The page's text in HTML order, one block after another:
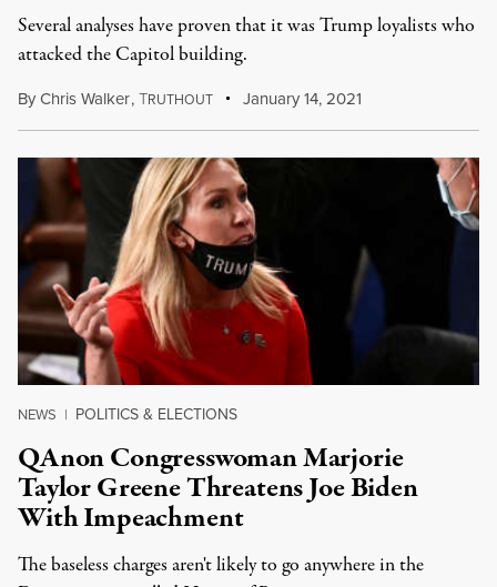
Several analyses have proven that it was Trump loyalists who
attacked the Capitol building.
ByChris Walker,TRUTHOUT January 14, 2021
NEWS | POLITICS & ELECTIONS
QAnon Congresswoman Marjorie
Taylor Greene Threatens Joe Biden
With Impeachment
The baseless charges aren't likely to go anywhere in the